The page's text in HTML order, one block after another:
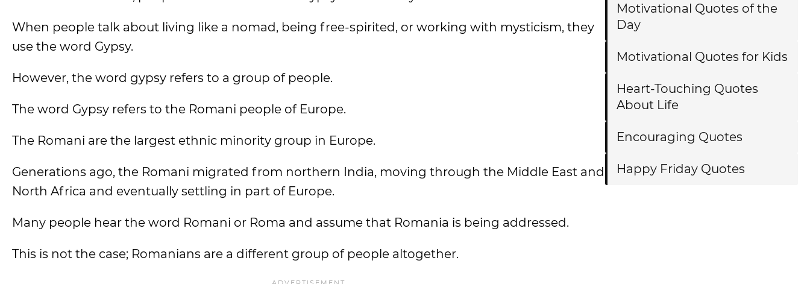
When people talk about living like a nomad, being free-spirited, or working with mysticism, they
use the word Gypsy.
However, the word gypsy refers to a group of people.
The word Gypsy refers to the Romani people of Europe.
The Romani are the largest ethnic minority group in Europe.
Generations ago, the Romani migrated from northern India, moving through the Middle East and
North Africa and eventually settling in part of Europe.
Many people hear the word Romani or Roma and assume that Romania is being addressed.
This is not the case; Romanians are a different group of people altogether.
Motivational Quotes of the
Day
Motivational Quotes for Kids
Heart-Touching Quotes
About Life
Encouraging Quotes
Happy Friday Quotes